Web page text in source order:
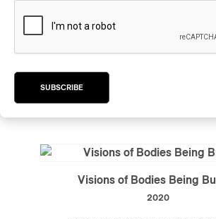
Visions of Bodies Being
2020
SUBSCRIBE